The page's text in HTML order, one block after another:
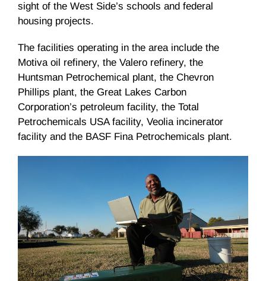
sight of the West Side’s schools and federal
housing projects.
The facilities operating in the area include the
Motivaoil refinery, the Valero refinery, the
Huntsman Petrochemical plant, the Chevron
Phillips plant, the Great Lakes Carbon
Corporation’s petroleum facility, the Total
Petrochemicals USA facility, Veoliaincinerator
facility and the BASF FinaPetrochemicals plant.